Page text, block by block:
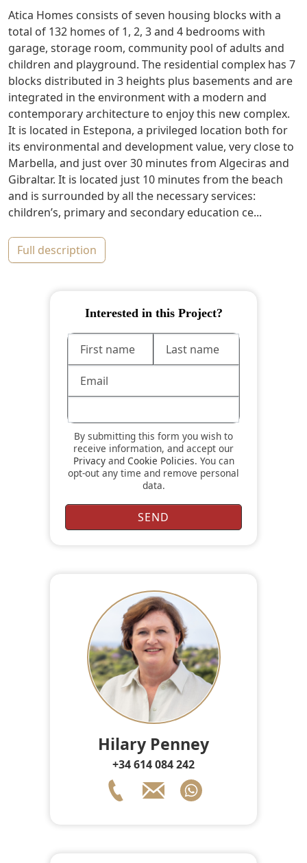
Atica Homes consists of seven housing blocks with a
total of 132 homes of 1, 2, 3 and 4 bedrooms with
garage, storage room, community pool of adults and
children and playground. The residential complex has 7
blocks distributed in 3 heights plus basements and are
integrated in the environment with a modern and
contemporary architecture to enjoy this new complex.
It is located in Estepona, a privileged location both for
its environmental and development value, very close to
Marbella, and just over 30 minutes from Algeciras and
Gibraltar. It is located just 10 minutes from the beach
and is surrounded by all the necessary services:
children’s, primary and secondary education ce...
full description
Interested in this Project?
By submitting this form you wish to
receive information, and accept our
Privacyand Cookie Policies. You can
opt-out any time and remove personal
data.
Hilary Penney
+34 614 084 242